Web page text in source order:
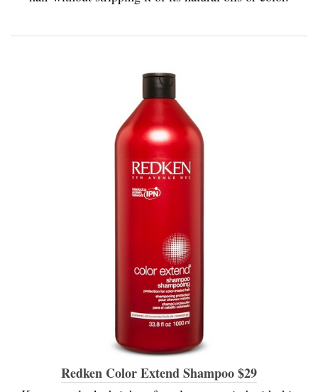
Redken Color Extend Shampoo $29